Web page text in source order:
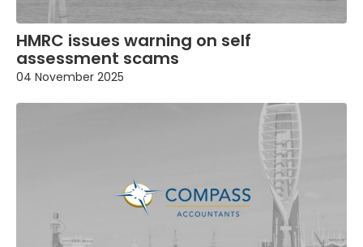
HMRC issues warning on self
assessment scams
04 November 2025